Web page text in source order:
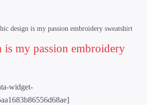
design is my passion embroidery sweatshirt
is my passion embroidery
widget-